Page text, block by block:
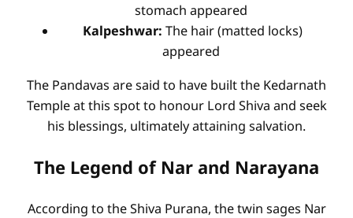
stomach appeared
Kalpeshwar: The hair (matted locks)
appeared
The Pandavas are said to have built the Kedarnath
Temple at this spot to honour Lord Shiva and seek
his blessings, ultimately attaining salvation.
The Legend of Nar and Narayana
According to the Shiva Purana, the twin sages Nar